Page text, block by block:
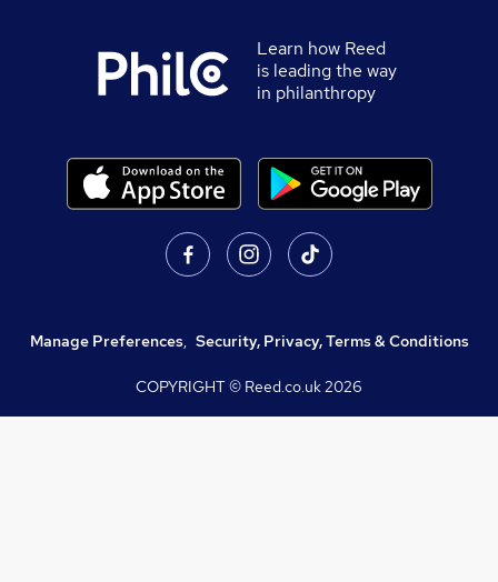
Learn how Reed
is leading the way
in philanthropy
Manage Preferences, Security, Privacy, Terms & Conditions
COPYRIGHT © Reed.co.uk2026